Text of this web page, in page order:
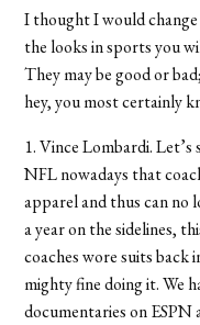
I thought I would
the looks in sports you
They may be good or
hey, you most certainly
1. Vince Lombardi.
NFL nowadays that
apparel and thus can no
a year on the sidelines,
coaches wore suits back
mighty fine doing it. We
documentaries on